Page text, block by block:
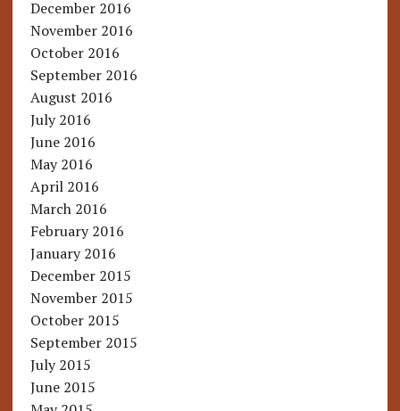
December 2016
November 2016
October 2016
September 2016
August 2016
July 2016
June 2016
May 2016
April 2016
March 2016
February 2016
January 2016
December 2015
November 2015
October 2015
September 2015
July 2015
June 2015